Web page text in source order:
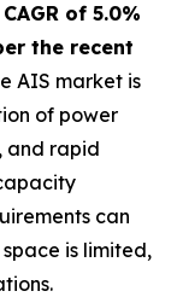
of 5.0%
the recent
AIS market is
of power
and rapid
can
is limited,